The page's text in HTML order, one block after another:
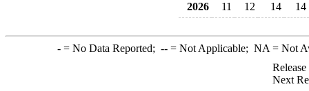
2026
11 12 14 14
-= No Data Reported; --= Not Applicable; NA = Not
Next